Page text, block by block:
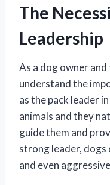
The
Leadership
As a dog owner
understand the
as the pack leader
animals and they
guide them and
strong leader, dogs
and even